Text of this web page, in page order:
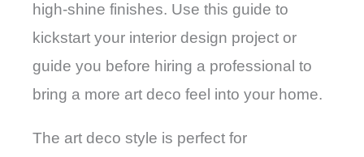
high-shine finishes. Use this guide to
kickstart your interior design project or
guide you before hiring a professional to
bring a more art deco feel into your home.
The art deco style is perfect for